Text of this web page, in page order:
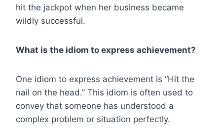
hit the jackpot when her business became
wildly successful.
What is the idiom to express achievement?
One idiom to express achievement is “Hit the
nail on the head.” This idiom is often used to
convey that someone has understood a
complex problem or situation perfectly.